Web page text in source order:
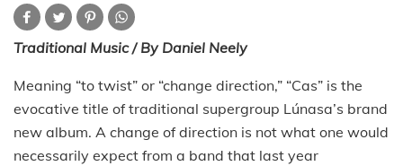
Traditional Music / By Daniel Neely
Meaning “to twist” or “change direction,” “Cas” is the
evocative title of traditional supergroup Lúnasa’s brand
new album. A change of direction is not what one would
necessarily expect from a band that last year